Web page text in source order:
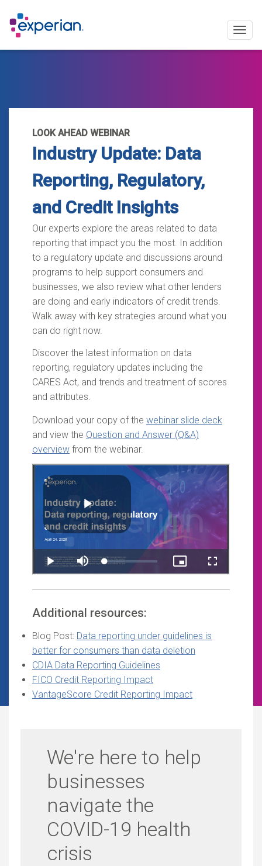
LOOK AHEAD WEBINAR
Industry Update: Data
Reporting, Regulatory,
and Credit Insights
Our experts explore the areas related to data
reporting that impact you the most. In addition
to a regulatory update and discussions around
programs to help support consumers and
businesses, we also review what other lenders
are doing and early indicators of credit trends.
Walk away with key strategies around what you
can do right now.
Discover the latest information on data
reporting, regulatory updates including the
CARES Act, and trends and treatment of scores
and attributes.
Download your copy of the webinar slide deck
and view the Question and Answer (Q&A)
overview from the webinar.
Additional resources:
Blog Post: Data reporting under guidelines is
better for consumers than data deletion
CDIA Data Reporting Guidelines
FICO Credit Reporting Impact
VantageScore Credit Reporting Impact
We're here to help
businesses
navigate the
COVID-19 health
crisis